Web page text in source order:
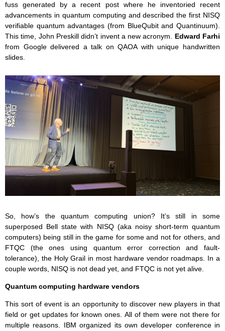
fuss generated by a recent post where he inventoried recent
advancements in quantum computing and described the first NISQ
verifiable quantum advantages (from BlueQubit and Quantinuum).
This time, John Preskill didn’t invent a new acronym. Edward Farhi
from Google delivered a talk on QAOA with unique handwritten
slides.
So, how’s the quantum computing union? It’s still in some
superposed Bell state with NISQ (aka noisy short-term quantum
computers) being still in the game for some and not for others, and
FTQC (the ones using quantum error correction and fault-
tolerance), the Holy Grail in most hardware vendor roadmaps. In a
couple words, NISQ is not dead yet, and FTQC is not yet alive.
Quantum computing hardware vendors
This sort of event is an opportunity to discover new players in that
field or get updates for known ones. All of them were not there for
multiple reasons. IBM organized its own developer conference in